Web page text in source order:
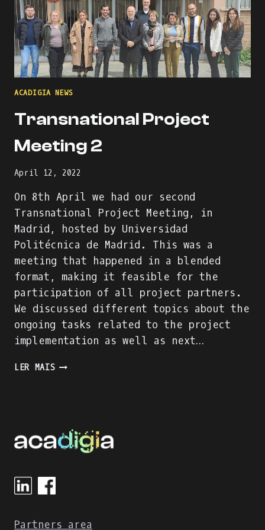
ACADIGIA NEWS
Transnational Project
Meeting 2
April 12, 2022
On 8th April we had our second
Transnational Project Meeting, in
Madrid, hosted by Universidad
Politécnica de Madrid. This was a
meeting that happened in a blended
format, making it feasible for the
participation of all project partners.
We discussed different topics about the
ongoing tasks related to the project
implementation as well as next…
LER MAISTRANSNATIONAL
Partners area